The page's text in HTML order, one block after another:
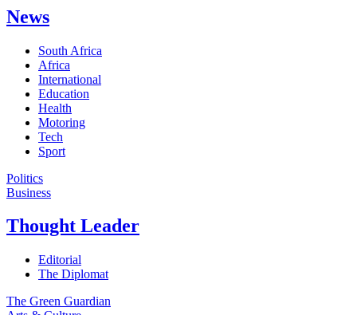
News
South Africa
Africa
International
Education
Health
Motoring
Tech
Sport
Politics
Business
Thought Leader
Editorial
The Diplomat
The Green Guardian